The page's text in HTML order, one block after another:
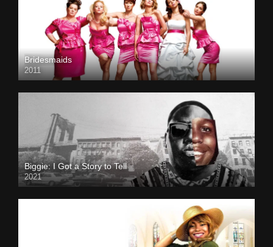
Bridesmaids
2011
Biggie: I Got a Story to Tell
2021